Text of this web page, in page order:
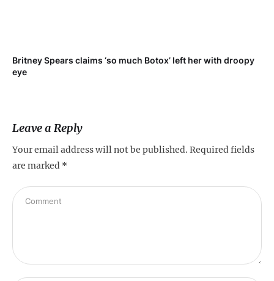
Britney Spears claims ‘so much Botox’ left her with droopy
eye
Leave a Reply
Your email address will not be published. Required fields
are marked *